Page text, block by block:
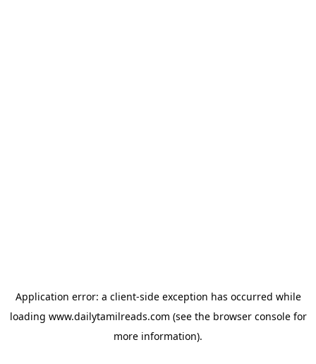
Application error: a client-side exception has occurred while
loading www.dailytamilreads.com (see the browser consolefor
more information).